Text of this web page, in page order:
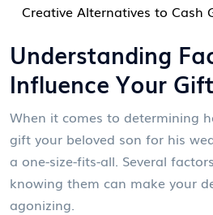
Creative Alternatives to Cash
Understanding
Influence Your Gift
When it comes to determining
gift your beloved son for his
a one-size-fits-all. Several
knowing them can make your
agonizing.